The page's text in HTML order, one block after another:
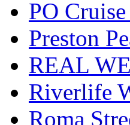
PO
Preston
REAL
Riverlife
Roma